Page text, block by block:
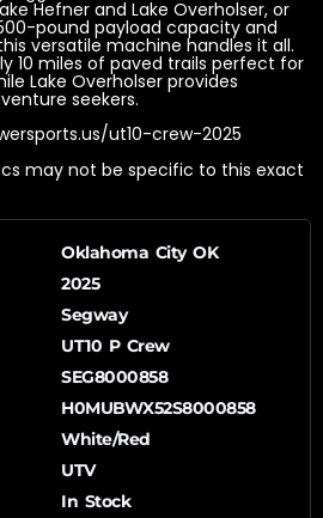
Hefner and Lake Overholser, or
pound payload capacity and
versatile machine handles it all.
10 miles of paved trails perfect for
Lake Overholser provides
seekers.
ut10-crew-2025
may not be specific to this exact
Oklahoma City OK
2025
Segway
UT10 P Crew
SEG8000858
H0MUBWX52S8000858
White/Red
UTV
In Stock